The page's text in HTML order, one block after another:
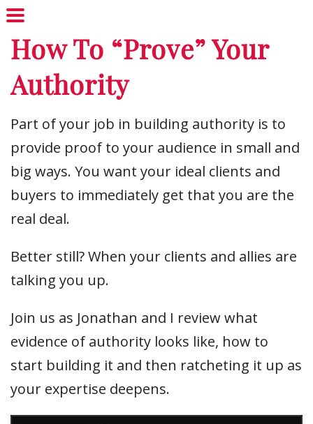
How To “Prove” Your
Authority
Part of your job in building authority is to
provide proof to your audience in small and
big ways. You want your ideal clients and
buyers to immediately get that you are the
real deal.
Better still? When your clients and allies are
talking you up.
Join us as Jonathan and I review what
evidence of authority looks like, how to
start building it and then ratcheting it up as
your expertise deepens.